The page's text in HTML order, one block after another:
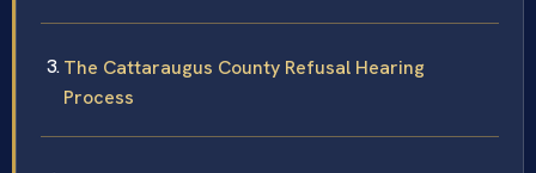
The Cattaraugus County Refusal Hearing
Process